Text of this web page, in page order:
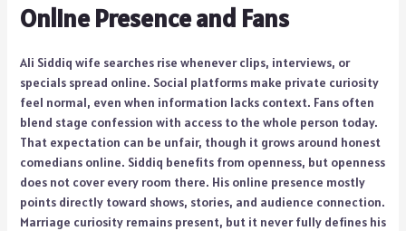
Online Presence and Fans
Ali Siddiq wife searches rise whenever clips, interviews, or
specials spread online. Social platforms make private curiosity
feel normal, even when information lacks context. Fans often
blend stage confession with access to the whole person today.
That expectation can be unfair, though it grows around honest
comedians online. Siddiq benefits from openness, but openness
does not cover every room there. His online presence mostly
points directly toward shows, stories, and audience connection.
Marriage curiosity remains present, but it never fully defines his